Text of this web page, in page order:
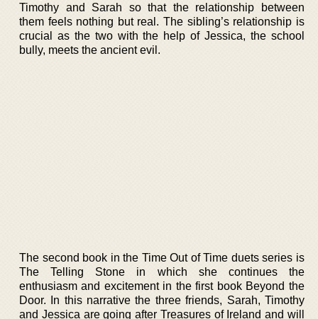
Timothy and Sarah so that the relationship between
them feels nothing but real. The sibling’s relationship is
crucial as the two with the help of Jessica, the school
bully, meets the ancient evil.
The second book in the Time Out of Time duets series is
The Telling Stone in which she continues the
enthusiasm and excitement in the first book Beyond the
Door. In this narrative the three friends, Sarah, Timothy
and Jessica are going after Treasures of Ireland and will